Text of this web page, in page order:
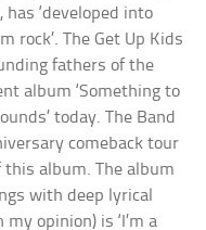
‘developed into
rock’. The Get Up Kids
fathers of the
album ‘Something to
today. The Band
comeback tour
this album. The album
with deep lyrical
opinion) is ‘I’m a